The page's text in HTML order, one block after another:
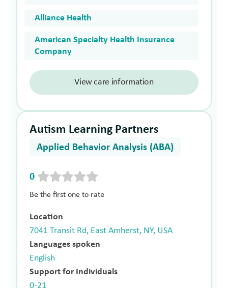
Alliance Health
American Specialty Health Insurance
Company
View care information
Autism Learning Partners
Applied Behavior Analysis (ABA)
0
Be the first one to rate
Location
7041 Transit Rd, East Amherst, NY, USA
Languages spoken
English
Support for Individuals
0-21